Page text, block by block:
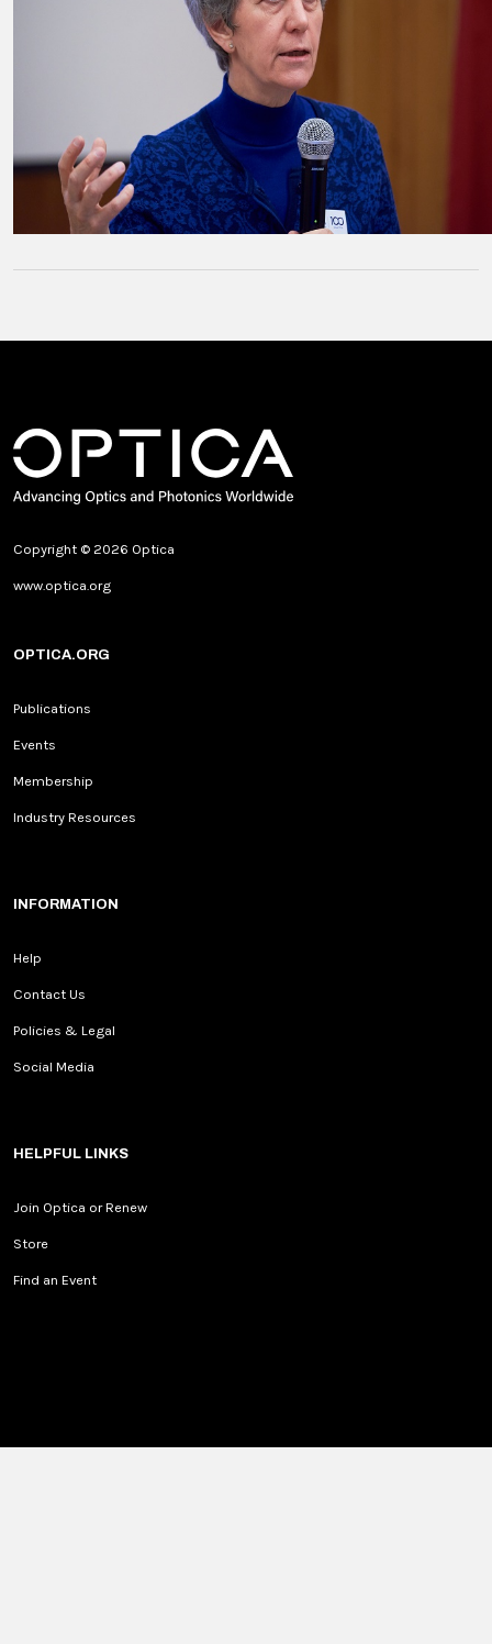
Copyright © 2026 Optica
www.optica.org
OPTICA.ORG
Publications
Events
Membership
Industry Resources
INFORMATION
Help
Contact Us
Policies & Legal
Social Media
HELPFUL LINKS
Join Optica or Renew
Store
Find an Event